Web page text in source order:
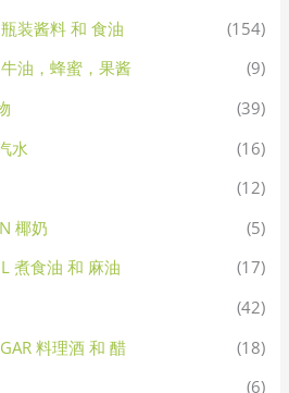
装酱料 和 食油
(154)
牛油，蜂蜜，果酱
(9)
(39)
水
(16)
(12)
椰奶
(5)
煮食油 和 麻油
(17)
(42)
料理酒 和 醋
(18)
(6)